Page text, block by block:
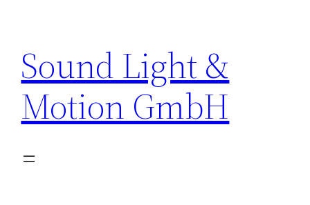
springen
Sound Light &
Motion GmbH